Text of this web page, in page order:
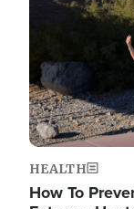
HEALTH
How To